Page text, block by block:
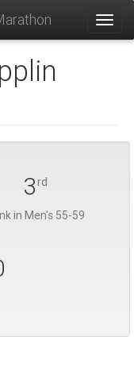
3rd
in Men's 55-59